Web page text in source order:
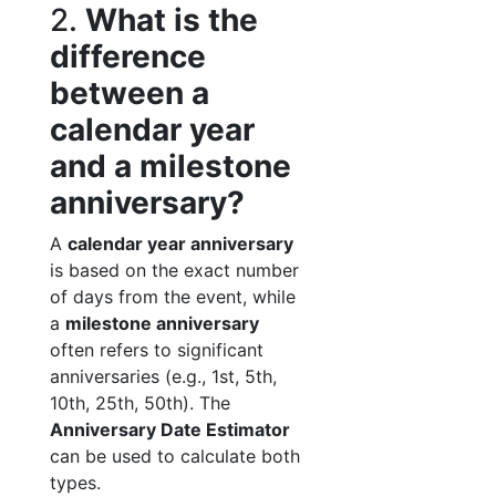
2. What is the
difference
between a
calendar year
and a milestone
anniversary?
A calendar year anniversary
is based on the exact number
of days from the event, while
a milestone anniversary
often refers to significant
anniversaries (e.g., 1st, 5th,
10th, 25th, 50th). The
Anniversary Date Estimator
can be used to calculate both
types.